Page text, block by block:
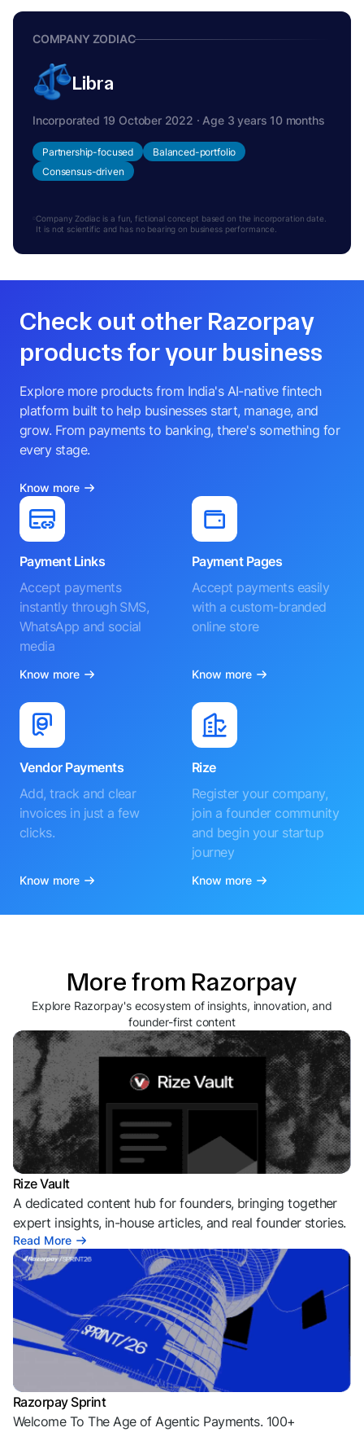
COMPANY ZODIAC
Libra
Incorporated 19 October 2022 · Age 3 years 10 months
Partnership-focused
Balanced-portfolio
Consensus-driven
Company Zodiac is a fun, fictional concept based on the incorporation date.
It is not scientific and has no bearing on business performance.
Check out other Razorpay
products for your business
Explore more products from India's AI-native fintech
platform built to help businesses start, manage, and
grow. From payments to banking, there's something for
every stage.
Know more
Payment Links
Accept payments
instantly through SMS,
WhatsApp and social
media
Know more
Payment Pages
Accept payments easily
with a custom-branded
online store
Know more
Vendor Payments
Add, track and clear
invoices in just a few
clicks.
Know more
Rize
Register your company,
join a founder community
and begin your startup
journey
Know more
More from Razorpay
Explore Razorpay's ecosystem of insights, innovation, and
founder-first content
Rize Vault
A dedicated content hub for founders, bringing together
expert insights, in-house articles, and real founder stories.
Read More
Razorpay Sprint
Welcome To The Age of Agentic Payments. 100+